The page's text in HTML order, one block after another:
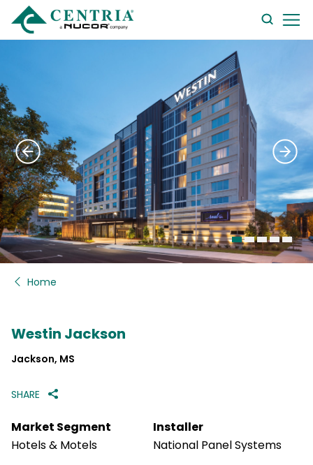
Home
Westin Jackson
Jackson, MS
SHARE
Market Segment
Hotels & Motels
Installer
National Panel Systems